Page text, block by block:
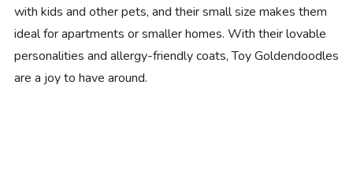
with kids and other pets, and their small size makes them
ideal for apartments or smaller homes. With their lovable
personalities and allergy-friendly coats, Toy Goldendoodles
are a joy to have around.